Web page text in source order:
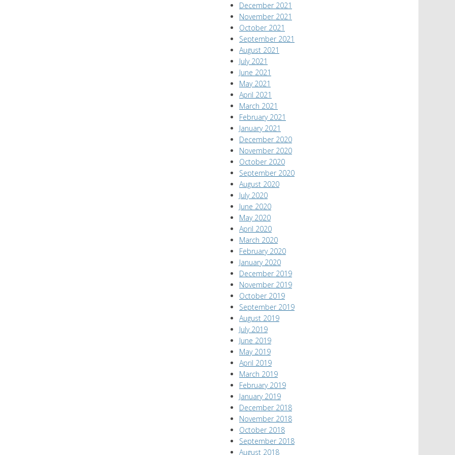
December 2021
November 2021
October 2021
September 2021
August 2021
July 2021
June 2021
May 2021
April 2021
March 2021
February 2021
January 2021
December 2020
November 2020
October 2020
September 2020
August 2020
July 2020
June 2020
May 2020
April 2020
March 2020
February 2020
January 2020
December 2019
November 2019
October 2019
September 2019
August 2019
July 2019
June 2019
May 2019
April 2019
March 2019
February 2019
January 2019
December 2018
November 2018
October 2018
September 2018
August 2018